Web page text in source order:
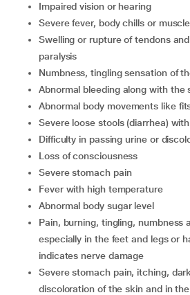
impaired vision or hearing
severe fever, body chills or
swelling or rupture of tendons and muscles, muscle
paralysis
numbness, tingling sensation of
abnormal bleeding along with the
abnormal body movements like
severe loose stools (diarrhea)
difficulty in passing urine or
loss of consciousness
severe stomach pain
fever with high temperature
abnormal body sugar level
pain, burning, tingling, numbness and/or weakness
especially in the feet and legs or
indicates nerve damage
severe stomach pain, itching, dark urine or yellowish
discoloration of the skin and in